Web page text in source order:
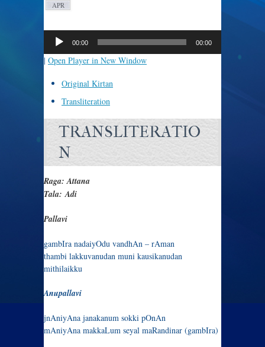
APR
Player
00:00 00:00
| Open Player in New Window
Original Kirtan
Transliteration
TRANSLITERATIO
N
Raga: Attana
Tala: Adi
Pallavi
gambIra nadaiyOdu vandhAn – rAman
thambi lakkuvanudan muni kausikanudan
mithilaikku
Anupallavi
jnAniyAna janakanum sokki pOnAn
mAniyAna makkaLum seyal maRandinar (gambIra)